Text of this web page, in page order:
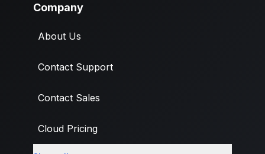
Company
About Us
Contact Support
Contact Sales
Cloud Pricing